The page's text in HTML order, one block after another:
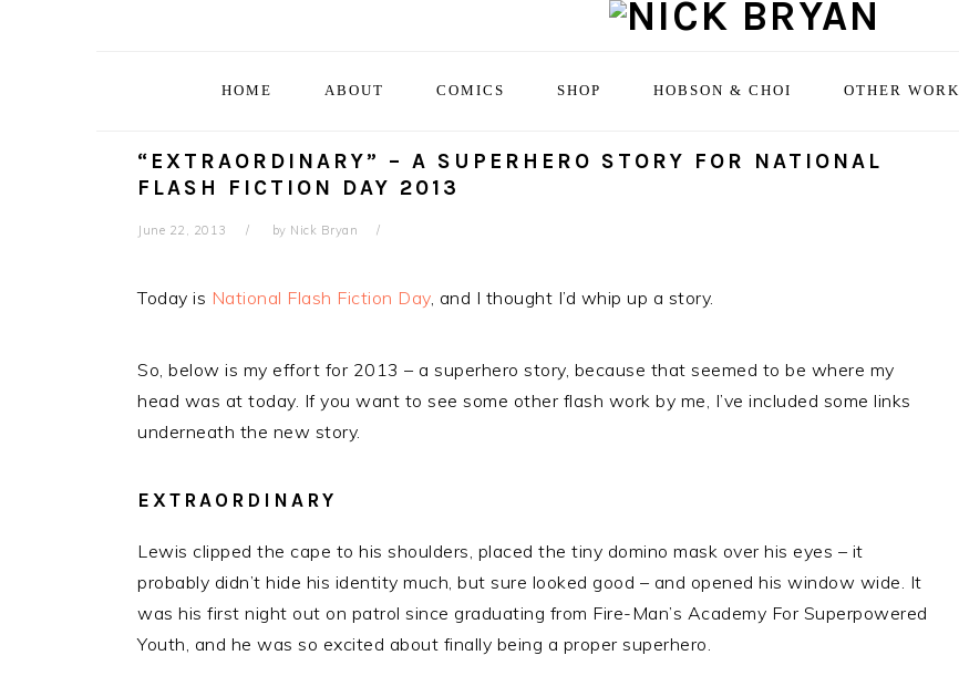
HOME ABOUT COMICS SHOP HOBSON & CHOI OTHER WORK
“EXTRAORDINARY” – A SUPERHERO STORY FOR NATIONAL
FLASH FICTION DAY 2013
June 22, 2013 by Nick Bryan
Today is National Flash Fiction Day, and I thought I’d whip up a story.
So, below is my effort for 2013 – a superhero story, because that seemed to be where my
head was at today. If you want to see some other flash work by me, I’ve included some links
underneath the new story.
EXTRAORDINARY
Lewis clipped the cape to his shoulders, placed the tiny domino mask over his eyes – it
probably didn’t hide his identity much, but sure looked good – and opened his window wide. It
was his first night out on patrol since graduating from Fire-Man’s Academy For Superpowered
Youth, and he was so excited about finally being a proper superhero.